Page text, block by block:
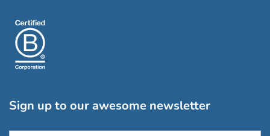
Sign up to our awesome newsletter